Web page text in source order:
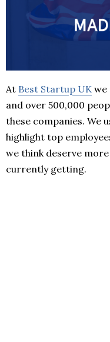
At Best Startup UK we
and over 500,000
these companies. We
highlight top
we think deserve
currently getting.